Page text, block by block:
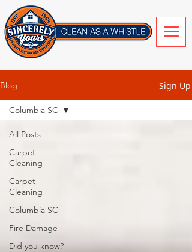
Blog Sign Up
All Posts
Carpet
Cleaning
Carpet
Cleaning
Columbia SC
Fire Damage
Did you know?
Columbia SC